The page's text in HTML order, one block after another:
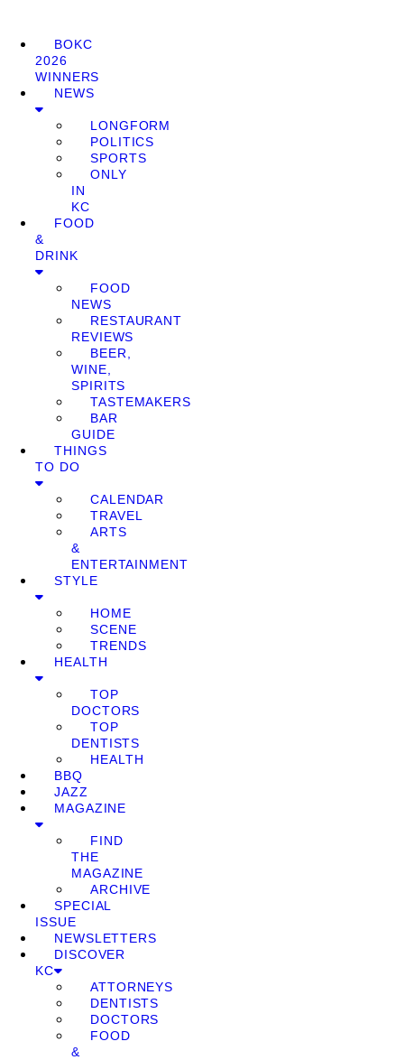
BOKC
2026
WINNERS
NEWS
LONGFORM
POLITICS
SPORTS
ONLY
IN
KC
FOOD
&
DRINK
FOOD
NEWS
RESTAURANT
REVIEWS
BEER,
WINE,
SPIRITS
TASTEMAKERS
BAR
GUIDE
THINGS
TO DO
CALENDAR
TRAVEL
ARTS
&
ENTERTAINMENT
STYLE
HOME
SCENE
TRENDS
HEALTH
TOP
DOCTORS
TOP
DENTISTS
HEALTH
BBQ
JAZZ
MAGAZINE
FIND
THE
MAGAZINE
ARCHIVE
SPECIAL
ISSUE
NEWSLETTERS
DISCOVER
KC
ATTORNEYS
DENTISTS
DOCTORS
FOOD
&